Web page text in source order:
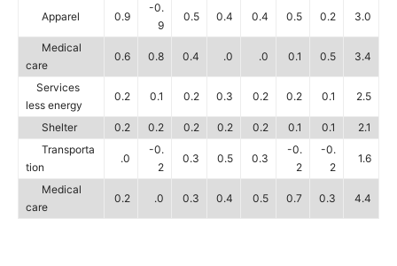
Apparel 0.9
-0.
9
0.5 0.4 0.4 0.5 0.2 3.0
Medical
care
0.6 0.8 0.4 .0 .0 0.1 0.5 3.4
Services
less energy
0.2 0.1 0.2 0.3 0.2 0.2 0.1 2.5
Shelter 0.2 0.2 0.2 0.2 0.2 0.1 0.1
2.1
Transporta
tion
.0
-0.
2
0.3 0.5 0.3
-0.
2
-0.
2
1.6
Medical
care
0.2 .0 0.3 0.4 0.5 0.7 0.3 4.4